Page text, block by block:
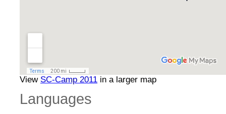
View SC-Camp 2011 in a larger map
Languages